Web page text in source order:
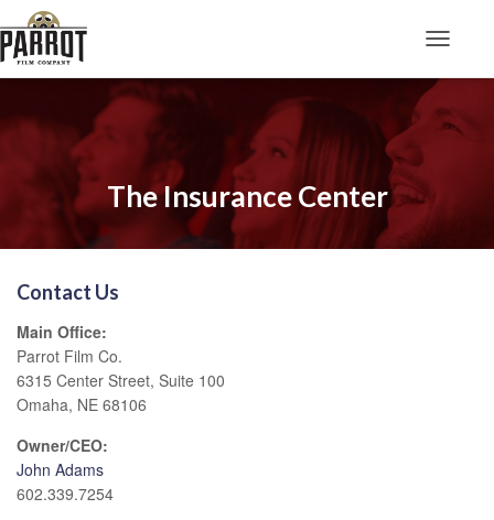
The Insurance Center
Contact Us
Main Office:
Parrot Film Co.
6315 Center Street, Suite 100
Omaha, NE 68106
Owner/CEO:
John Adams
602.339.7254